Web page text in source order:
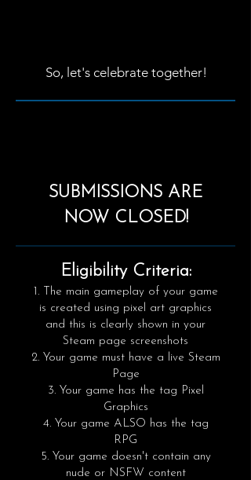
So, let's celebrate together!
SUBMISSIONS ARE
NOW CLOSED!
​Eligibility Criteria:
The main gameplay of your game
is created using pixel art graphics
and this is clearly shown in your
Steam page screenshots
Your game must have a live Steam
Page
Your game has the tag Pixel
Graphics
Your game ALSO has the tag
RPG
Your game doesn't contain any
nude or NSFW content